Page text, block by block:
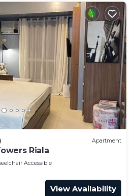
Apartment
Riala
Accessible
View Availability